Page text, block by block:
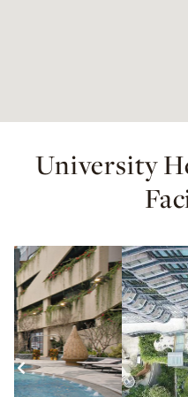
University